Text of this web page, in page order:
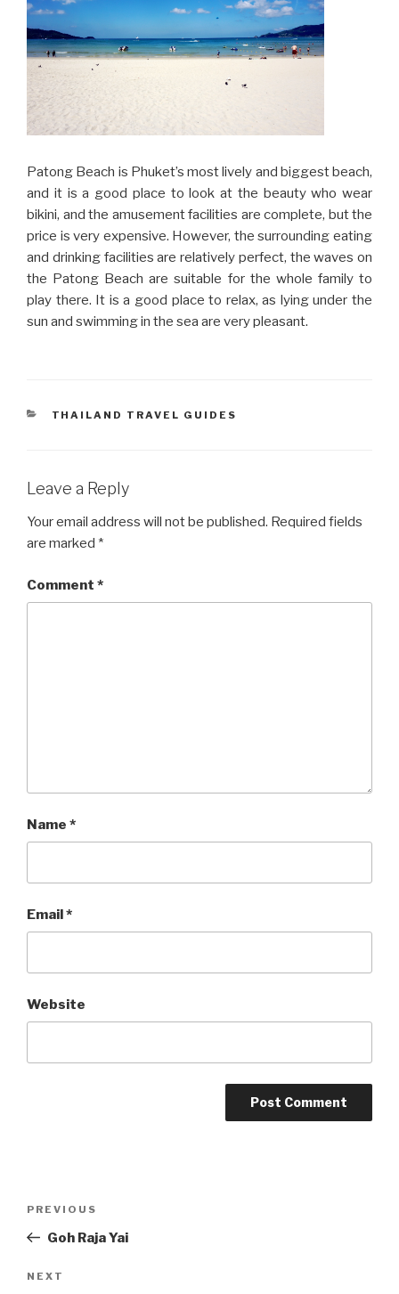
Patong Beach is Phuket’s most lively and biggest beach,
and it is a good place to look at the beauty who wear
bikini, and the amusement facilities are complete, but the
price is very expensive. However, the surrounding eating
and drinking facilities are relatively perfect, the waves on
the Patong Beach are suitable for the whole family to
play there. It is a good place to relax, as lying under the
sun and swimming in the sea are very pleasant.
CATEGORIES
THAILAND TRAVEL GUIDES
Leave a Reply
Your email address will not be published. Required fields
are marked *
Comment *
Name *
Email*
Website
Previous
Post
PREVIOUS
Goh Raja Yai
Next
NEXT